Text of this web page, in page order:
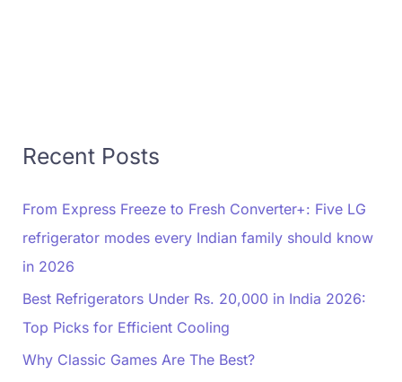
Recent Posts
From Express Freeze to Fresh Converter+: Five LG
refrigerator modes every Indian family should know
in 2026
Best Refrigerators Under Rs. 20,000 in India 2026:
Top Picks for Efficient Cooling
Why Classic Games Are The Best?